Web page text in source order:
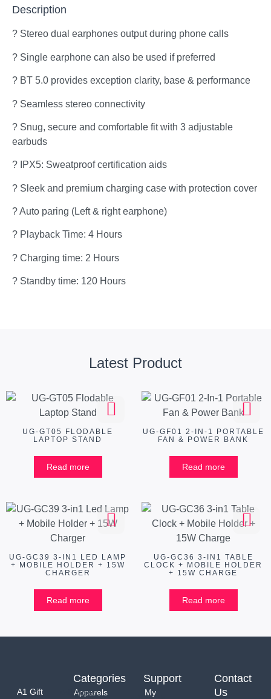
Description
? Stereo dual earphones output during phone calls
? Single earphone can also be used if preferred
? BT 5.0 provides exception clarity, base & performance
? Seamless stereo connectivity
? Snug, secure and comfortable fit with 3 adjustable
earbuds
? IPX5: Sweatproof certification aids
? Sleek and premium charging case with protection cover
? Auto paring (Left & right earphone)
? Playback Time: 4 Hours
? Charging time: 2 Hours
? Standby time: 120 Hours
Latest Product
UG-GT05 FLODABLE
LAPTOP STAND
Read more
UG-GF01 2-IN-1 PORTABLE
FAN & POWER BANK
Read more
UG-GC39 3-IN1 LED LAMP
+ MOBILE HOLDER + 15W
CHARGER
Read more
UG-GC36 3-IN1 TABLE
CLOCK + MOBILE HOLDER
+ 15W CHARGE
Read more
A1 Gift
Categories
Apparels
Support
My
Contact
Us